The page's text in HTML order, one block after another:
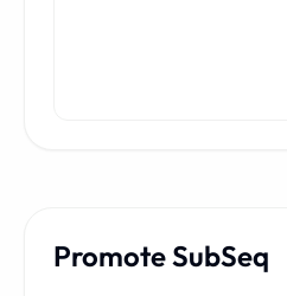
Promote SubSeq